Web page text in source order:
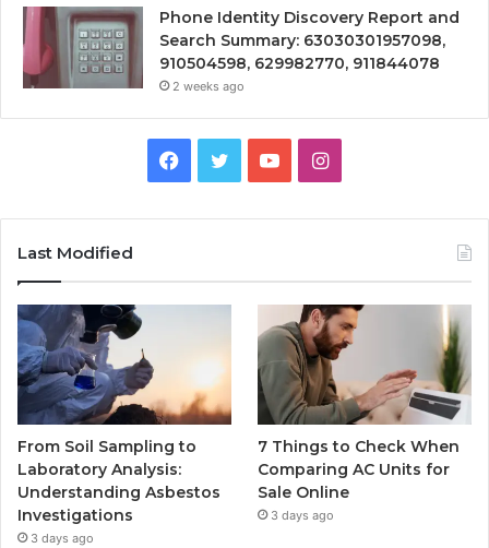
Phone Identity Discovery Report and
Search Summary: 63030301957098,
910504598, 629982770, 911844078
2 weeks ago
Facebook
TwitterYouTubeInstagram
Last Modified
From Soil Sampling to
Laboratory Analysis:
Understanding Asbestos
Investigations
3 days ago
7 Things to Check When
Comparing AC Units for
Sale Online
3 days ago